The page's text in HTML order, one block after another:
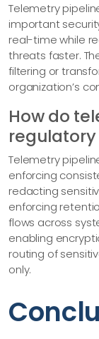
Telemetry
important
real-time while
threats faster.
filtering or
organization’s
How do
Telemetry
enforcing
redacting
enforcing
flows across
enabling
routing of
only.